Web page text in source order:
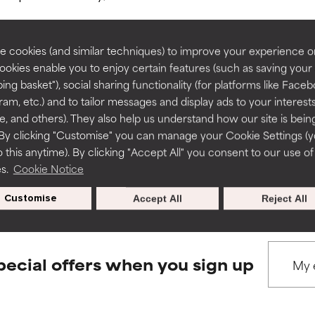
cookies (and similar techniques) to improve your experience
enable you to enjoy certain features (such as saving your
basket"), social sharing functionality (for platforms like
etc.) and to tailor messages and display ads to your
and others). They also help us understand how our site is
clicking "Customise" you can manage your Cookie Settings
this anytime). By clicking "Accept All" you consent to our use of
Cookie Notice
Customise Reject All
Accept All
BACK TO SEARCH
to assess ingredients in this dictionary. Regulations
a formula's texture, stability, or penetration.
but may have aesthetic, stability, or other issues that limit
of irritation. Risk increases when combined with other
harm than good.
rated this ingredient because we have not had a chance to
a formula's texture, stability, or penetration.
but may have aesthetic, stability, or other issues that limit
of irritation. Risk increases when combined with other
harm than good.
rated this ingredient because we have not had a chance to
offers when you sign up